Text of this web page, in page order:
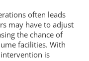
often leads
may have to adjust
the chance of
facilities. With
is